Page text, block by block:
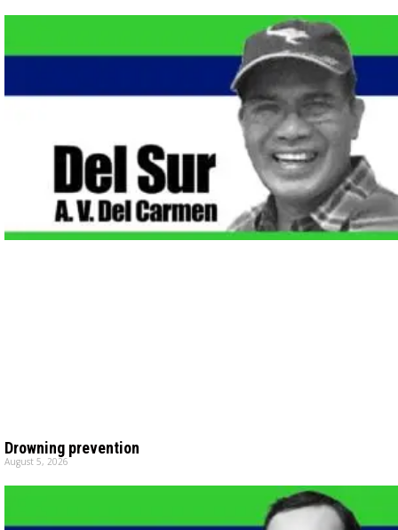
Drowning prevention
August 5, 2026